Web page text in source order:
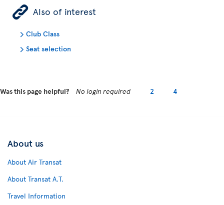
ÿ Also of interest
Club Class
Seat selection
Was this page helpful? No login required 2 4
About us
About Air Transat
About Transat A.T.
Travel Information